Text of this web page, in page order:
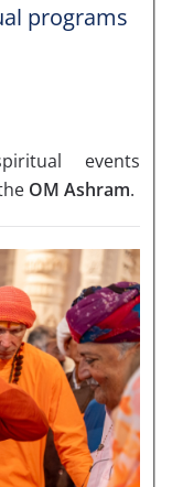
programs
events
OM Ashram.